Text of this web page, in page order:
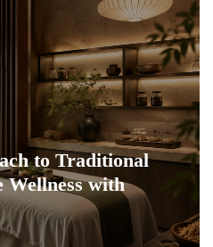
to Traditional
Wellness with